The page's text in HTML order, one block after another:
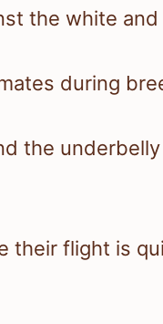
the white and
during
the
their flight is